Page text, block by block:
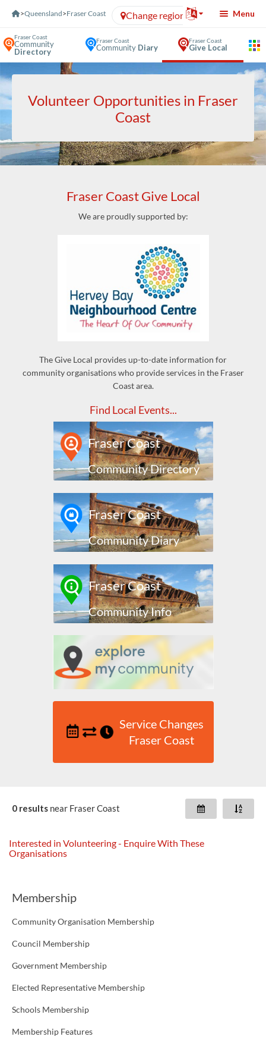
>Queensland>Fraser Coast Change region Menu
Fraser Coast
Community
Directory
Fraser Coast
CommunityDiary
Fraser Coast
Give Local
Volunteer Opportunities in Fraser
Coast
Fraser Coast Give Local
We are proudly supported by:
The Give Local provides up-to-date information for
community organisations who provide services in the Fraser
Coast area.
Find Local Events...
Fraser Coast
Community Directory
Fraser Coast
Community Diary
Fraser Coast
Community Info
Service Changes
Fraser Coast
0 results near Fraser Coast
Interested in Volunteering - Enquire With These
Organisations
Membership
Community Organisation Membership
Council Membership
Government Membership
Elected Representative Membership
Schools Membership
Membership Features